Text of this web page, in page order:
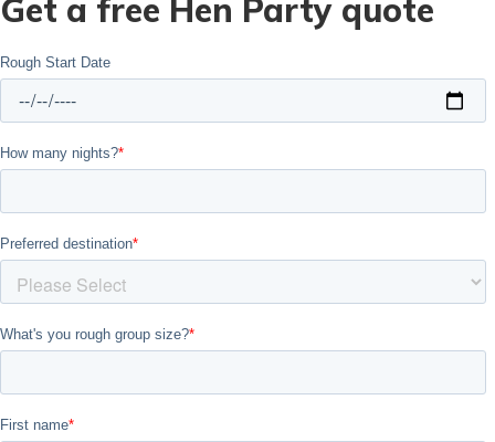
Get a free Hen Party quote